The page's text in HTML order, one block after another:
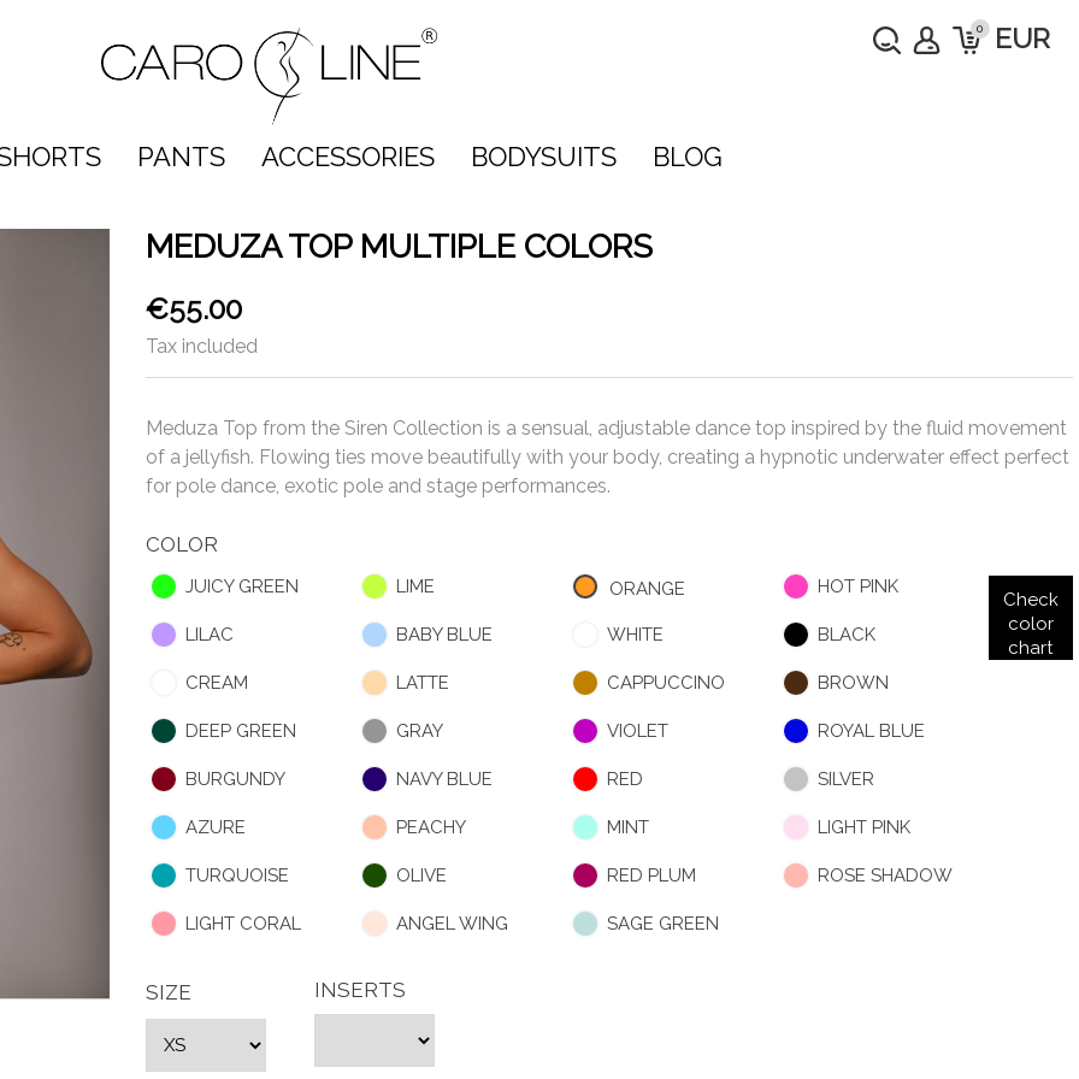
EUR
0
PANTS ACCESSORIES BODYSUITS BLOG
MEDUZA TOP MULTIPLE COLORS
€55.00
Tax included
Meduza Top from the Siren Collection is a sensual, adjustable dance top inspired by the fluid movement
of a jellyfish. Flowing ties move beautifully with your body, creating a hypnotic underwater effect perfect
for pole dance, exotic pole and stage performances.
COLOR
JUICY GREEN LIME ORANGE HOT PINK
LILAC BABY BLUE WHITE BLACK
CREAM LATTE CAPPUCCINO BROWN
DEEP GREEN GRAY VIOLET ROYAL BLUE
BURGUNDY NAVY BLUE RED SILVER
AZURE PEACHY MINT LIGHT PINK
TURQUOISE OLIVE RED PLUM ROSE SHADOW
LIGHT CORAL ANGEL WING SAGE GREEN
Check
color
chart
SIZE INSERTS